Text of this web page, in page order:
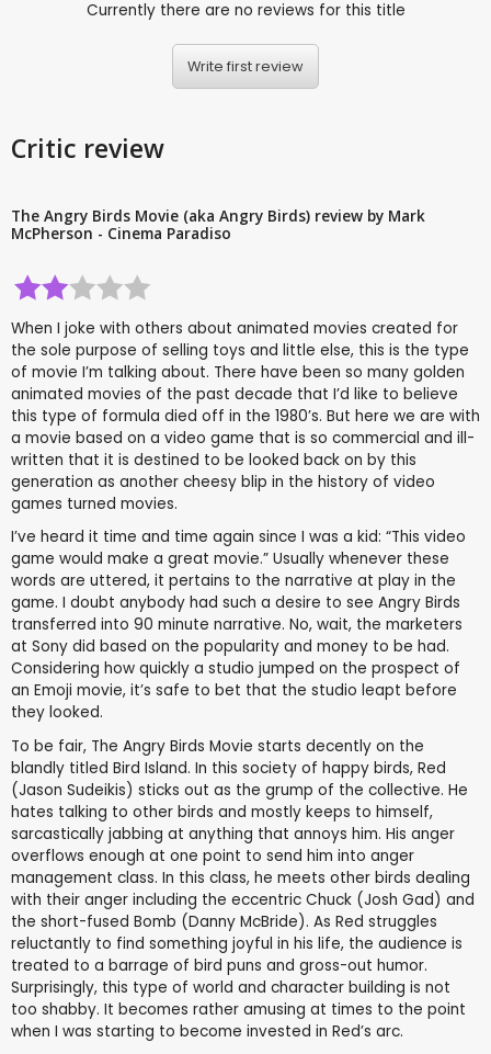
Currently there are no reviews for this title
Write first review
Critic review
The Angry Birds Movie (aka Angry Birds) review by Mark
McPherson - Cinema Paradiso
When I joke with others about animated movies created for
the sole purpose of selling toys and little else, this is the type
of movie I’m talking about. There have been so many golden
animated movies of the past decade that I’d like to believe
this type of formula died off in the 1980’s. But here we are with
a movie based on a video game that is so commercial and ill-
written that it is destined to be looked back on by this
generation as another cheesy blip in the history of video
games turned movies.
I’ve heard it time and time again since I was a kid: “This video
game would make a great movie.” Usually whenever these
words are uttered, it pertains to the narrative at play in the
game. I doubt anybody had such a desire to see Angry Birds
transferred into 90 minute narrative. No, wait, the marketers
at Sony did based on the popularity and money to be had.
Considering how quickly a studio jumped on the prospect of
an Emoji movie, it’s safe to bet that the studio leapt before
they looked.
To be fair, The Angry Birds Movie starts decently on the
blandly titled Bird Island. In this society of happy birds, Red
(Jason Sudeikis) sticks out as the grump of the collective. He
hates talking to other birds and mostly keeps to himself,
sarcastically jabbing at anything that annoys him. His anger
overflows enough at one point to send him into anger
management class. In this class, he meets other birds dealing
with their anger including the eccentric Chuck (Josh Gad) and
the short-fused Bomb (Danny McBride). As Red struggles
reluctantly to find something joyful in his life, the audience is
treated to a barrage of bird puns and gross-out humor.
Surprisingly, this type of world and character building is not
too shabby. It becomes rather amusing at times to the point
when I was starting to become invested in Red’s arc.